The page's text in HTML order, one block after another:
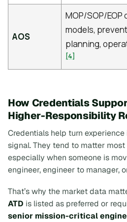
AOS
MOP/SOP/
models,
planning,
[4]
How Credentials
Higher-Responsibility
Credentials help turn
signal. They tend to matter
especially when someone is
engineer, engineer to manager,
That’s why the market data
ATD is listed as preferred or
senior mission-critical